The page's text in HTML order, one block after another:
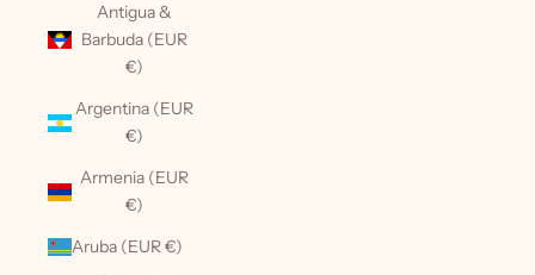
Antigua &
Barbuda (EUR
€)
Argentina (EUR
€)
Armenia (EUR
€)
Aruba (EUR €)